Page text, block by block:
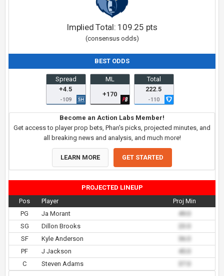
Implied Total: 109.25 pts
(consensus odds)
BEST ODDS
Spread
+4.5
-109
ML
+170
Total
222.5
-110
Become an Action Labs Member!
Get access to player prop bets, Phan's picks, projected minutes, and
all breaking news and analysis, and much more!
LEARN MORE GET STARTED
PROJECTED LINEUP
Pos
Player
Proj Min
PG
Ja Morant
49.0
SG
Dillon Brooks
23.0
SF
Kyle Anderson
36.0
PF
J Jackson
45.0
C
Steven Adams 37.0